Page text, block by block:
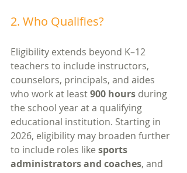
2. Who Qualifies?
Eligibility extends beyond K–12
teachers to include instructors,
counselors, principals, and aides
who work at least 900 hours during
the school year at a qualifying
educational institution. Starting in
2026, eligibility may broaden further
to include roles like sports
administrators and coaches, and